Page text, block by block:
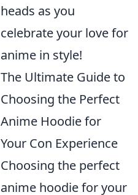
heads as you
celebrate your love for
anime in style!
The Ultimate Guide to
Choosing the Perfect
Anime Hoodie for
Your Con Experience
Choosing the perfect
anime hoodie for your